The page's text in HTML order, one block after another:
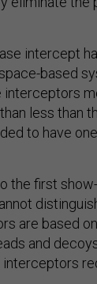
intercept
based
interceptors
less than
to have
the first
are based
and